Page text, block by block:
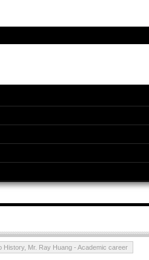
History, Mr. Ray Huang - Academic career